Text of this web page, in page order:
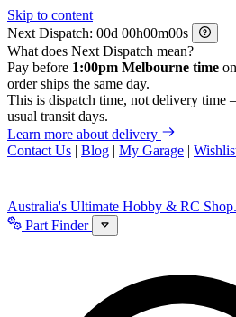
Skip to content
Next Dispatch:
d h m
s
What does Next Dispatch mean?
Pay before 1:00pm Melbourne time
order ships the same day.
This is dispatch time, not delivery time
usual transit days.
Learn more about delivery
Contact Us | Blog | My Garage |
Australia's Ultimate Hobby & RC Shop.
Part Finder